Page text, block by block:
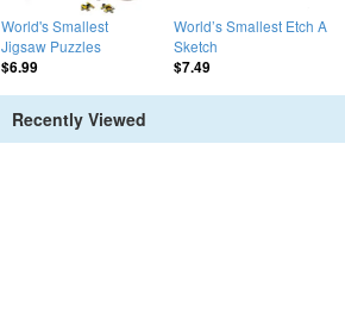
World's Smallest
Jigsaw Puzzles
$6.99
World’s Smallest Etch A
Sketch
$7.49
Recently Viewed